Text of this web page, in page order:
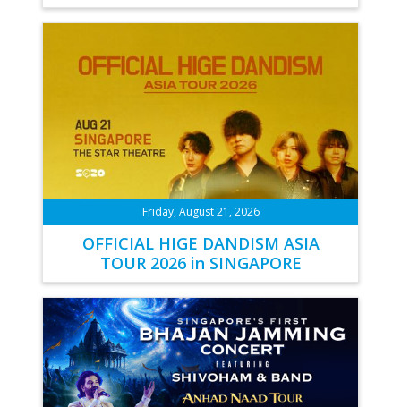
Friday, August 21, 2026
OFFICIAL HIGE DANDISM ASIA
TOUR 2026 in SINGAPORE